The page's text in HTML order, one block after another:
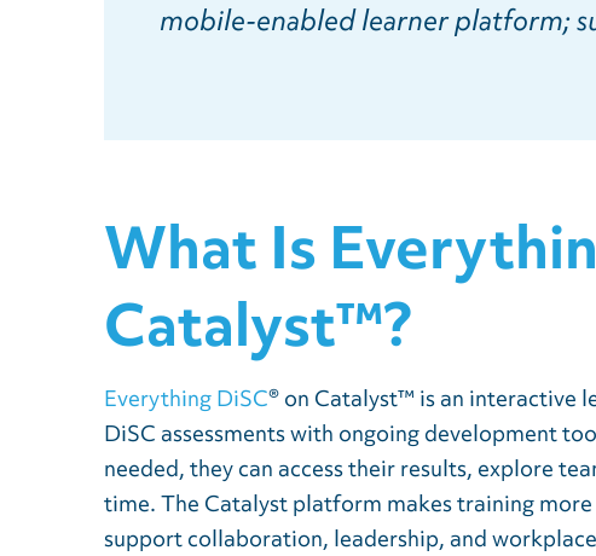
mobile-enabled learner platform;
What Is
Catalyst™?
Everything DiSC® on Catalyst™ is an interactive
DiSC assessments with ongoing development
needed, they can access their results, explore
time. The Catalyst platform makes training
support collaboration, leadership, and